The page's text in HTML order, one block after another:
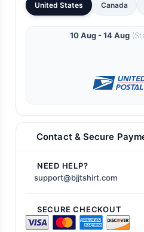
United States Canada
10 Aug - 14 Aug
Contact & Secure
NEED HELP?
support@bjjtshirt.com
SECURE CHECKOUT